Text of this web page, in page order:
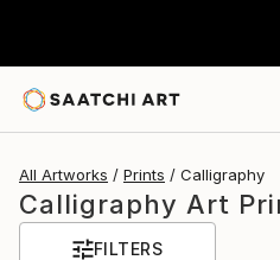
All Artworks Prints Calligraphy
Calligraphy Art
FILTERS